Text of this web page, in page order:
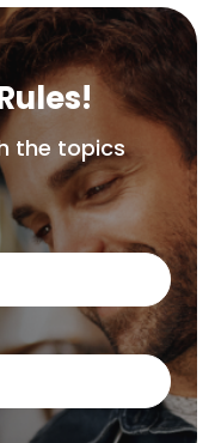
the topics